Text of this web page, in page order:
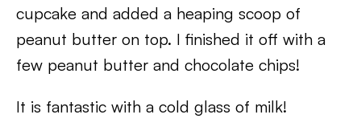
cupcake and added a heaping scoop of
peanut butter on top. I finished it off with a
few peanut butter and chocolate chips!
It is fantastic with a cold glass of milk!